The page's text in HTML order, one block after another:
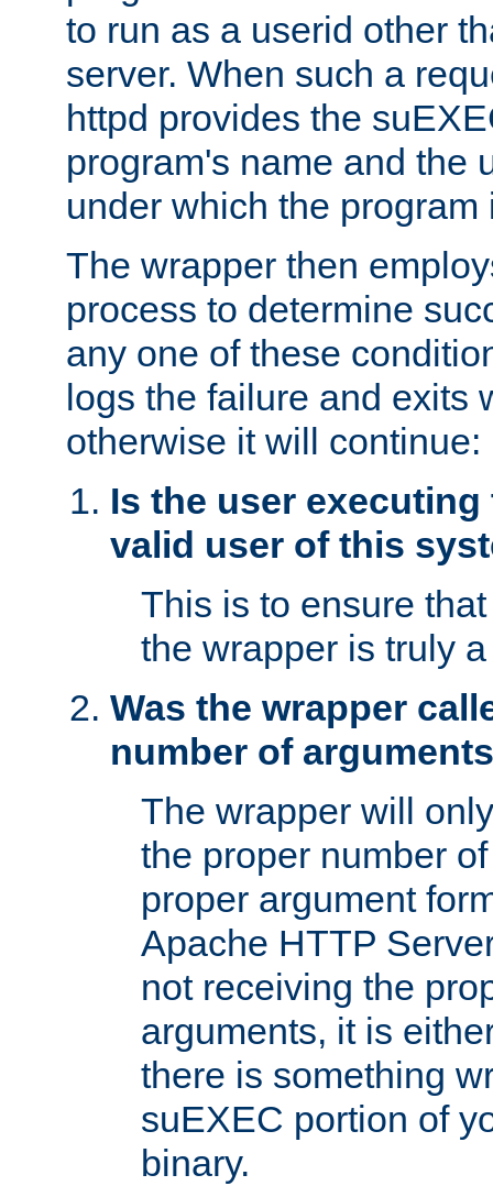
to run as a userid other
server. When such a
httpd provides the
program's name and the
under which the program
The wrapper then
process to determine
any one of these
logs the failure and exits
otherwise it will continue:
Is the user
valid user of this
This is to ensure
the wrapper is truly
Was the wrapper
number of
The wrapper will
the proper number
proper argument
Apache HTTP
not receiving the
arguments, it is
there is something
suEXEC portion of
binary.